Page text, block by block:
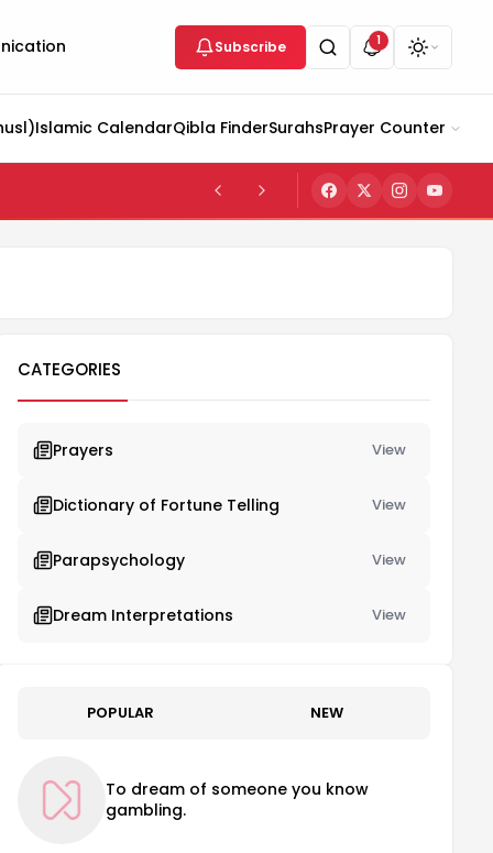
Subscribe 1
Islamic CalendarQibla FinderSurahsPrayer Counter
CATEGORIES
Prayers View
Dictionary of Fortune Telling View
Parapsychology View
Dream Interpretations View
POPULAR NEW
To dream of someone you know
gambling.